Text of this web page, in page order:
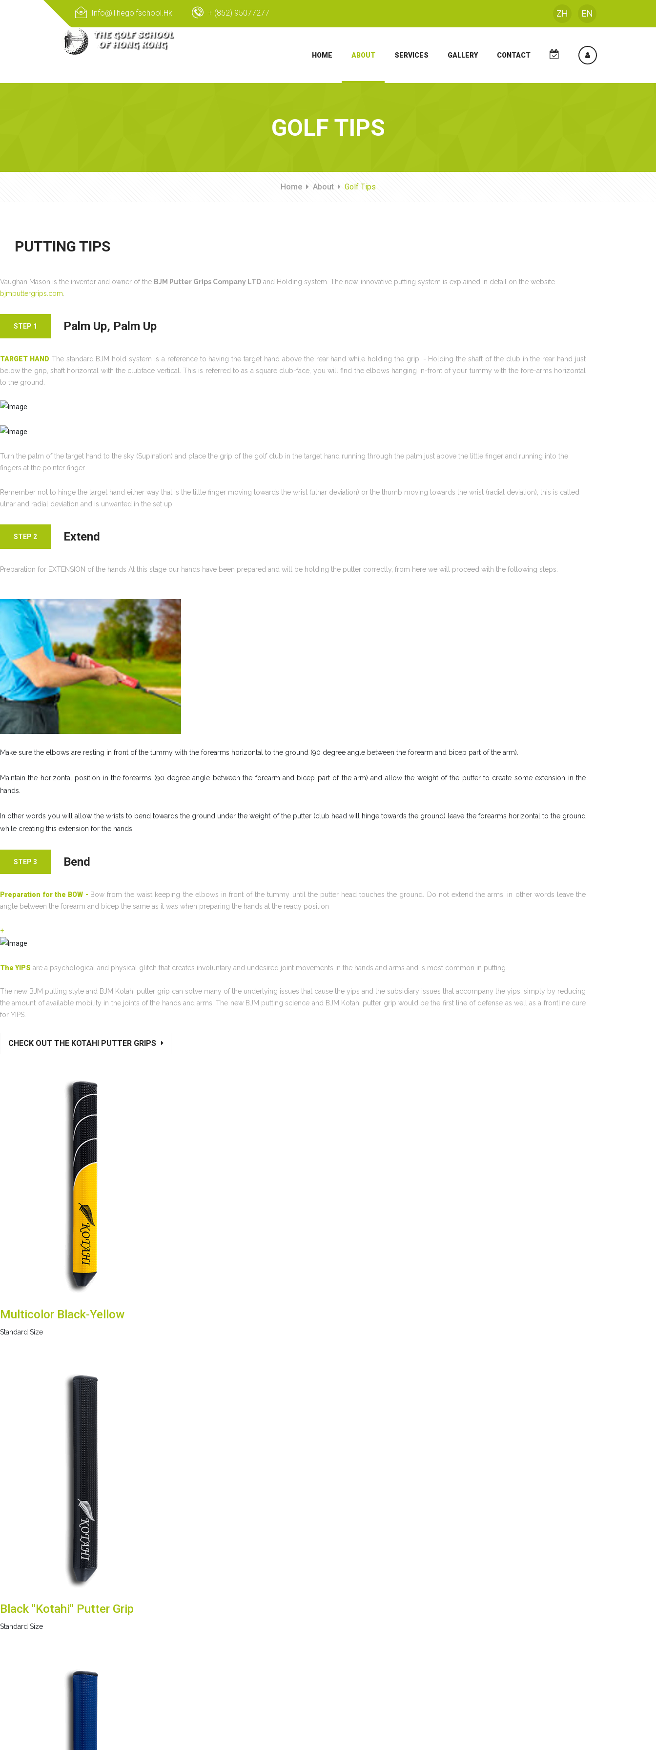
Info@thegolfschool.hk + (852) 95077277 ZH EN
HOME ABOUT SERVICES GALLERY CONTACT
GOLF TIPS
Home About Golf Tips
PUTTING TIPS
Vaughan Mason is the inventor and owner of the BJM Putter Grips Company LTD and Holding system. The new, innovative putting system is explained in detail on the website
bjmputtergrips.com
STEP 1 Palm Up, Palm Up
TARGET HAND The standard BJM hold system is a reference to having the target hand above the rear hand while holding the grip. - Holding the shaft of the club in the rear hand just
below the grip, shaft horizontal with the clubface vertical. This is referred to as a square club-face, you will find the elbows hanging in-front of your tummy with the fore-arms horizontal
to the ground.
Turn the palm of the target hand to the sky (Supination) and place the grip of the golf club in the target hand running through the palm just above the little finger and running into the
fingers at the pointer finger.
Remember not to hinge the target hand either way that is the little finger moving towards the wrist (ulnar deviation) or the thumb moving towards the wrist (radial deviation), this is called
ulnar and radial deviation and is unwanted in the set up.
STEP 2 Extend
Preparation for EXTENSION of the hands At this stage our hands have been prepared and will be holding the putter correctly, from here we will proceed with the following steps.
Make sure the elbows are resting in front of the tummy with the forearms horizontal to the ground (90 degree angle between the forearm and bicep part of the arm).
Maintain the horizontal position in the forearms (90 degree angle between the forearm and bicep part of the arm) and allow the weight of the putter to create some extension in the
hands.
In other words you will allow the wrists to bend towards the ground under the weight of the putter (club head will hinge towards the ground) leave the forearms horizontal to the ground
while creating this extension for the hands.
STEP 3 Bend
Preparation for the BOW - Bow from the waist keeping the elbows in front of the tummy until the putter head touches the ground. Do not extend the arms, in other words leave the
angle between the forearm and bicep the same as it was when preparing the hands at the ready position
+
The YIPS are a psychological and physical glitch that creates involuntary and undesired joint movements in the hands and arms and is most common in putting.
The new BJM putting style and BJM Kotahi putter grip can solve many of the underlying issues that cause the yips and the subsidiary issues that accompany the yips, simply by reducing
the amount of available mobility in the joints of the hands and arms. The new BJM putting science and BJM Kotahi putter grip would be the first line of defense as well as a frontline cure
for YIPS.
CHECK OUT THE KOTAHI PUTTER GRIPS
Multicolor Black-Yellow
Standard Size
Black "Kotahi" Putter Grip
Standard Size